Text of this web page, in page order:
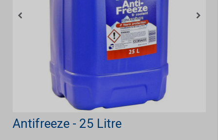
Antifreeze - 25 Litre